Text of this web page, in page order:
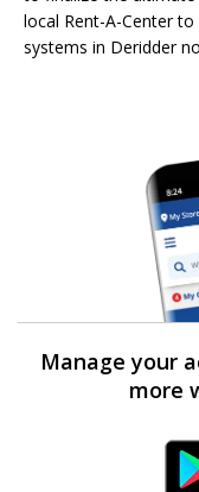
local Rent-A-Center
systems in Deridder
Manage your
more